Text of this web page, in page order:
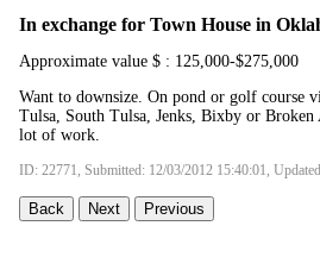
In exchange for Town House in
Approximate value $ : 125,000-$275,000
Want to downsize. On pond or golf course
Tulsa, South Tulsa, Jenks, Bixby or
lot of work.
ID: 22771, Submitted: 12/03/2012 15:40:01,
Back Next Previous